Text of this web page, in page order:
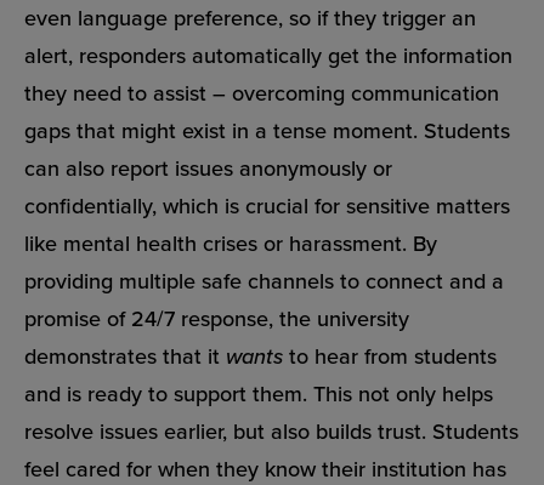
even language preference, so if they trigger an
alert, responders automatically get the information
they need to assist – overcoming communication
gaps that might exist in a tense moment. Students
can also report issues anonymously or
confidentially, which is crucial for sensitive matters
like mental health crises or harassment. By
providing multiple safe channels to connect and a
promise of 24/7 response, the university
demonstrates that it wants to hear from students
and is ready to support them. This not only helps
resolve issues earlier, but also builds trust. Students
feel cared for when they know their institution has